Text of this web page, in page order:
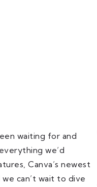
waiting for and
we’d
Canva’s newest
can’t wait to dive